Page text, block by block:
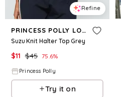
Refine
PRINCESS POLLY LOWER IMPACT
Suzu Knit Halter Top Grey
$11 $45 75.6%
Princess Polly
Try it on